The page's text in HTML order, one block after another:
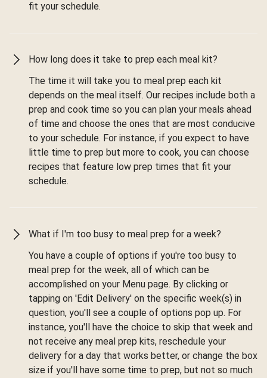
fit your schedule.
How long does it take to prep each meal kit?
The time it will take you to meal prep each kit
depends on the meal itself. Our recipes include both a
prep and cook time so you can plan your meals ahead
of time and choose the ones that are most conducive
to your schedule. For instance, if you expect to have
little time to prep but more to cook, you can choose
recipes that feature low prep times that fit your
schedule.
What if I'm too busy to meal prep for a week?
You have a couple of options if you're too busy to
meal prep for the week, all of which can be
accomplished on your Menu page. By clicking or
tapping on 'Edit Delivery' on the specific week(s) in
question, you'll see a couple of options pop up. For
instance, you'll have the choice to skip that week and
not receive any meal prep kits, reschedule your
delivery for a day that works better, or change the box
size if you'll have some time to prep, but not so much